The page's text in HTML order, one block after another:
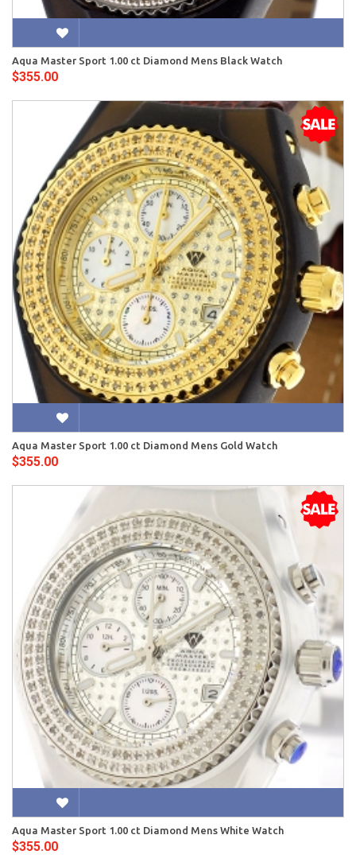
Aqua Master Sport 1.00 ct Diamond Mens Black Watch
$355.00
Aqua Master Sport 1.00 ct Diamond Mens Gold Watch
$355.00
Aqua Master Sport 1.00 ct Diamond Mens White Watch
$355.00